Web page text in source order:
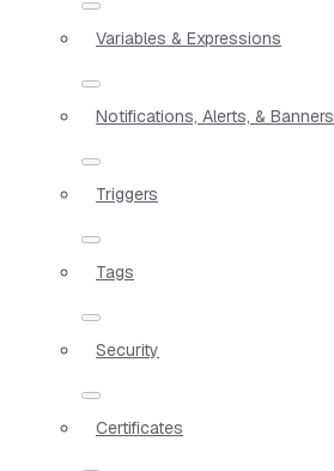
Variables & Expressions
Notifications, Alerts, & Banners
Triggers
Tags
Security
Certificates